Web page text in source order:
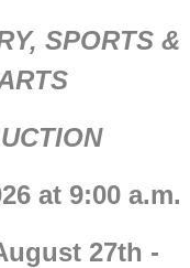
SPORTS &
at 9:00 a.m.
27th -